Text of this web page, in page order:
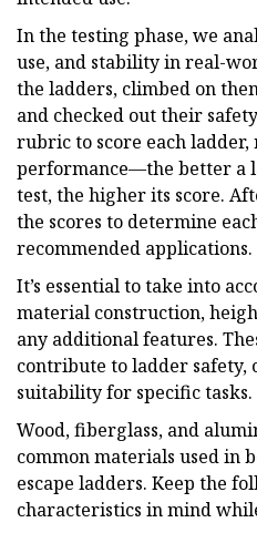
In the testing phase, we
use, and stability in real-
the ladders, climbed on
and checked out their
rubric to score each
performance—the better a
test, the higher its score.
the scores to determine
recommended applications.
It’s essential to take into
material construction,
any additional features.
contribute to ladder safety,
suitability for specific tasks.
Wood, fiberglass, and
common materials used in
escape ladders. Keep the
characteristics in mind